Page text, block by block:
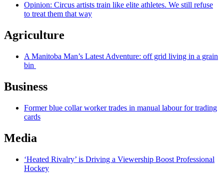
Opinion: Circus artists train like elite athletes. We still refuse
to treat them that way
Agriculture
A Manitoba Man’s Latest Adventure: off grid living in a grain
bin
Business
Former blue collar worker trades in manual labour for trading
cards
Media
‘Heated Rivalry’ is Driving a Viewership Boost Professional
Hockey